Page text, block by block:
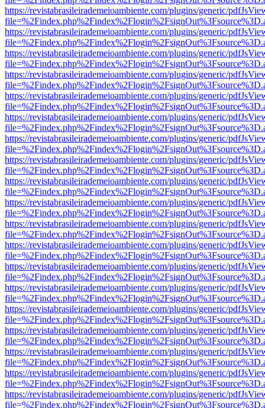
https://revistabrasileirademeioambiente.com/plugins/generic/
https://revistabrasileirademeioambiente.com/plugins/generic/
https://revistabrasileirademeioambiente.com/plugins/generic/
https://revistabrasileirademeioambiente.com/plugins/generic/
https://revistabrasileirademeioambiente.com/plugins/generic/
https://revistabrasileirademeioambiente.com/plugins/generic/
https://revistabrasileirademeioambiente.com/plugins/generic/
https://revistabrasileirademeioambiente.com/plugins/generic/
https://revistabrasileirademeioambiente.com/plugins/generic/
https://revistabrasileirademeioambiente.com/plugins/generic/
https://revistabrasileirademeioambiente.com/plugins/generic/
https://revistabrasileirademeioambiente.com/plugins/generic/
https://revistabrasileirademeioambiente.com/plugins/generic/
https://revistabrasileirademeioambiente.com/plugins/generic/
https://revistabrasileirademeioambiente.com/plugins/generic/
https://revistabrasileirademeioambiente.com/plugins/generic/
https://revistabrasileirademeioambiente.com/plugins/generic/
https://revistabrasileirademeioambiente.com/plugins/generic/
https://revistabrasileirademeioambiente.com/plugins/generic/